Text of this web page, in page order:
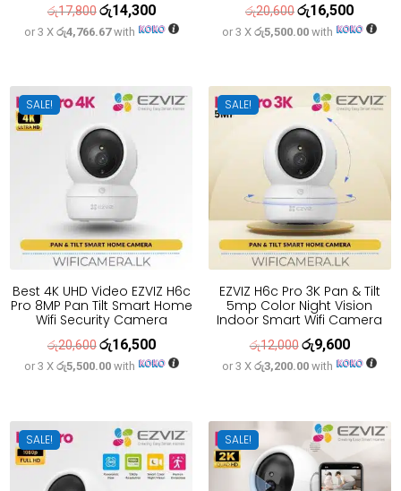
රු17,800Original
price
රු14,300Current
price
or 3 X රු4,766.67with
රු20,600Original
price
රු16,500Current
price
or 3 Xරු5,500.00 with
SALE!
Best 4K UHD Video EZVIZ H6c
Pro 8MP Pan Tilt Smart Home
Wifi Security Camera
රු20,600Original
price
රු16,500Current
price
or 3 X රු5,500.00with
SALE!
EZVIZ H6c Pro 3K Pan & Tilt
5mp Color Night Vision
Indoor Smart Wifi Camera
රු12,000 Original
price
රු9,600Current
price
or 3 Xරු3,200.00 with
SALE! SALE!